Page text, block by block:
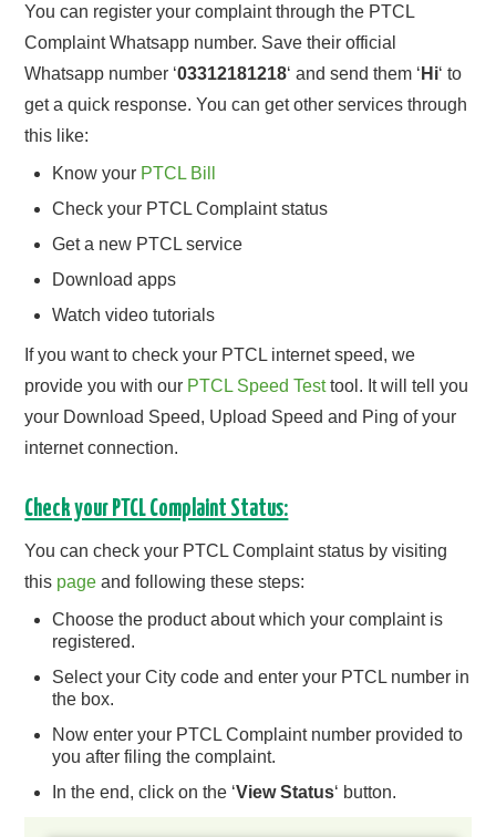
You can register your complaint through the PTCL
Complaint Whatsapp number. Save their official
Whatsapp number ‘03312181218‘ and send them ‘ Hi‘ to
get a quick response. You can get other services through
this like:
Know your PTCL Bill
Check your PTCL Complaint status
Get a new PTCL service
Download apps
Watch video tutorials
If you want to check your PTCL internet speed, we
provide you with our PTCL Speed Testtool. It will tell you
your Download Speed, Upload Speed and Ping of your
internet connection.
Check your PTCL Complaint Status:
You can check your PTCL Complaint status by visiting
this page and following these steps:
Choose the product about which your complaint is
registered.
Select your City code and enter your PTCL number in
the box.
Now enter your PTCL Complaint number provided to
you after filing the complaint.
In the end, click on the ‘View Status‘ button.